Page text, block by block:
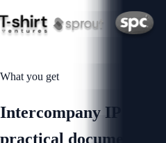
What you get
Intercompany IP
practical documents